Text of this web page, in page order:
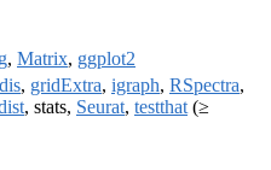
, Matrix, ggplot2
, gridExtra, igraph, RSpectra,
, stats, Seurat, testthat (≥